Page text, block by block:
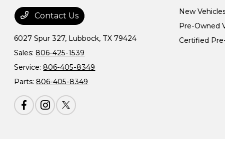
Contact Us
6027 Spur 327, Lubbock, TX 79424
Sales:806-425-1539
Service:806-405-8349
Parts:806-405-8349
New
Pre-Owned
Certified